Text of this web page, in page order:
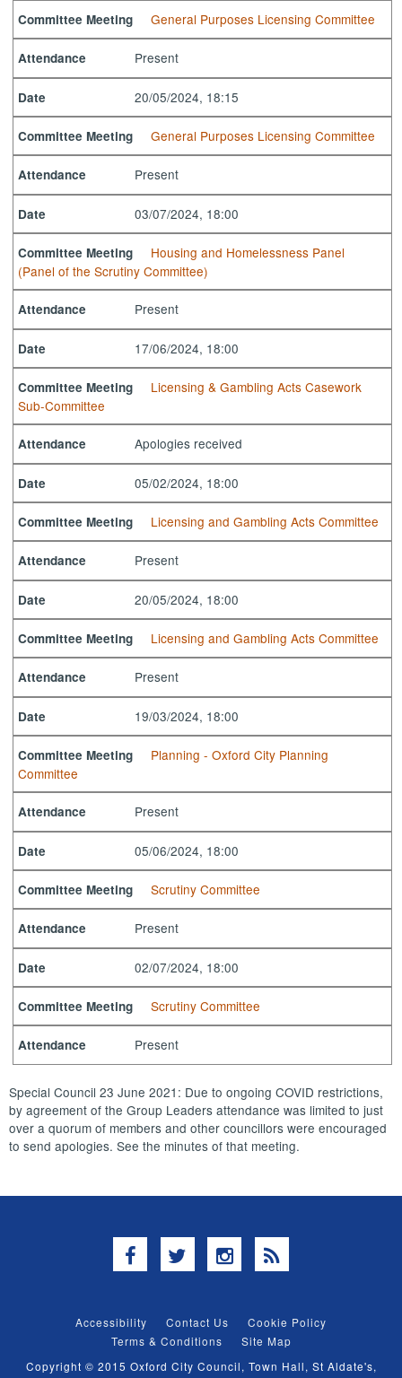
Committee Meeting General Purposes Licensing Committee
Attendance Present
Date 20/05/2024, 18:15
Committee Meeting General Purposes Licensing Committee
Attendance Present
Date 03/07/2024, 18:00
Committee Meeting
Housing and Homelessness Panel
(Panel of the Scrutiny Committee)
Attendance Present
Date 17/06/2024, 18:00
Committee Meeting
Licensing & Gambling Acts Casework
Sub-Committee
Attendance Apologies received
Date 05/02/2024, 18:00
Committee Meeting Licensing and Gambling Acts Committee
Attendance Present
Date 20/05/2024, 18:00
Committee Meeting Licensing and Gambling Acts Committee
Attendance Present
Date 19/03/2024, 18:00
Committee Meeting
Planning - Oxford City Planning
Committee
Attendance Present
Date 05/06/2024, 18:00
Committee Meeting Scrutiny Committee
Attendance Present
Date 02/07/2024, 18:00
Committee Meeting Scrutiny Committee
Attendance Present
Special Council 23 June 2021: Due to ongoing COVID restrictions,
by agreement of the Group Leaders attendance was limited to just
over a quorum of members and other councillors were encouraged
to send apologies. See the minutes of that meeting.
Facebook
TwitterInstagram
RSS
Accessibility Contact Us
Cookie Policy
Terms & Conditions
Site Map
Copyright © 2015 Oxford City Council, Town Hall, St Aldate's,